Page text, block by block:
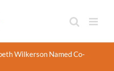
Wilkerson Named Co-